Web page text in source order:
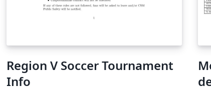
Region V Soccer Tournament
Info